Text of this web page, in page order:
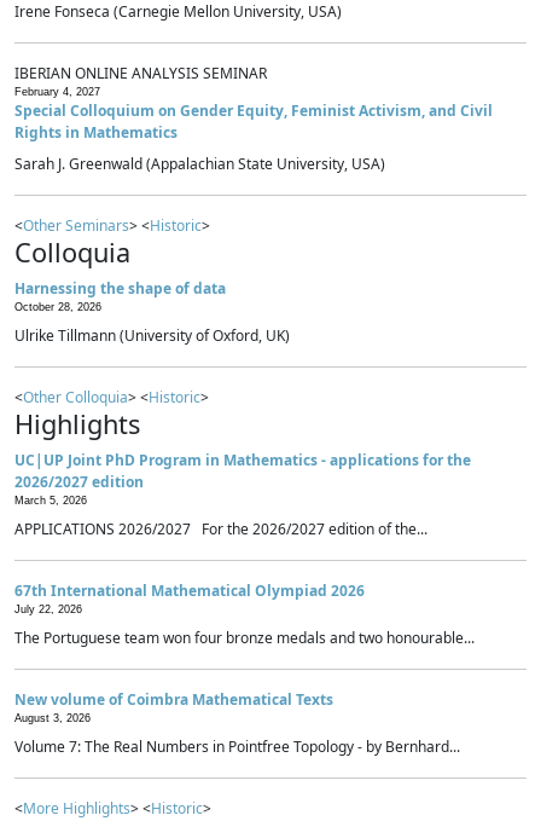
Irene Fonseca (Carnegie Mellon University, USA)
IBERIAN ONLINE ANALYSIS SEMINAR
February 4, 2027
Special Colloquium on Gender Equity, Feminist Activism, and Civil
Rights in Mathematics
Sarah J. Greenwald (Appalachian State University, USA)
<Other Seminars> <Historic>
Colloquia
Harnessing the shape of data
October 28, 2026
Ulrike Tillmann (University of Oxford, UK)
<Other Colloquia> <Historic>
Highlights
UC|UP Joint PhD Program in Mathematics - applications for the
2026/2027 edition
March 5, 2026
APPLICATIONS 2026/2027 For the 2026/2027 edition of the...
67th International Mathematical Olympiad 2026
July 22, 2026
The Portuguese team won four bronze medals and two honourable...
New volume of Coimbra Mathematical Texts
August 3, 2026
Volume 7: The Real Numbers in Pointfree Topology - by Bernhard...
<More Highlights> <Historic>